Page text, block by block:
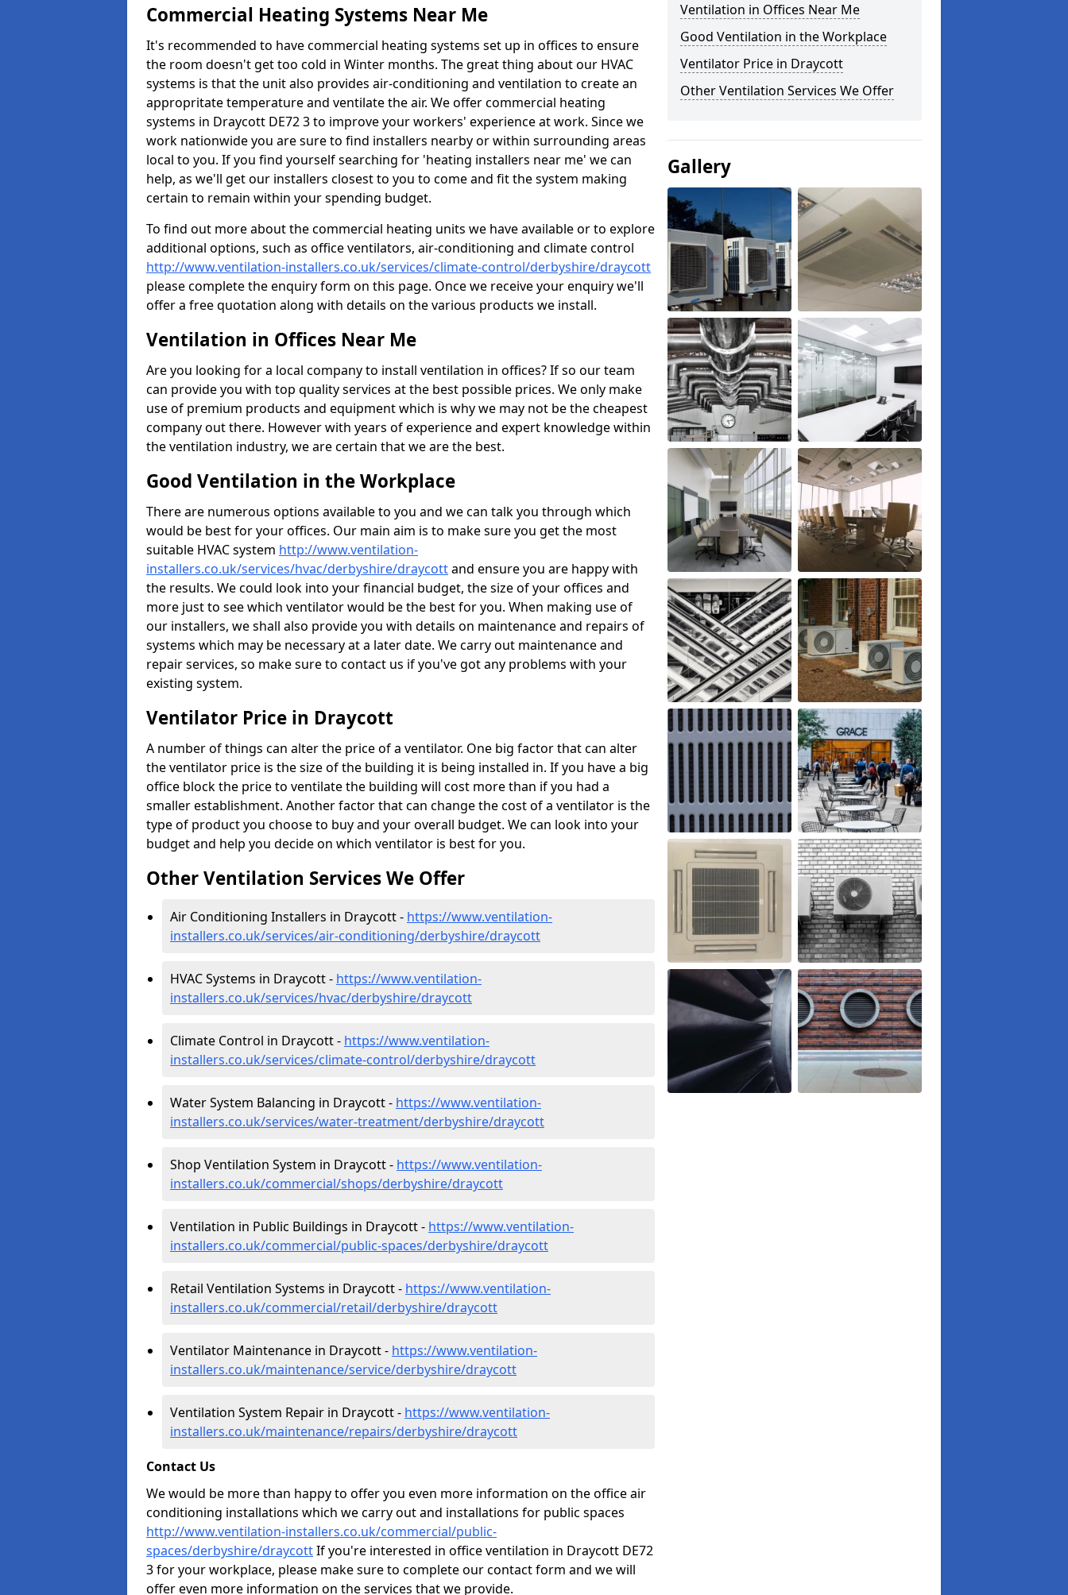
Commercial Heating Systems Near Me
It's recommended to have commercial heating systems set up in offices to ensure
the room doesn't get too cold in Winter months. The great thing about our HVAC
systems is that the unit also provides air-conditioning and ventilation to create an
appropritate temperature and ventilate the air. We offer commercial heating
systems in Draycott DE72 3 to improve your workers' experience at work. Since we
work nationwide you are sure to find installers nearby or within surrounding areas
local to you. If you find yourself searching for 'heating installers near me' we can
help, as we'll get our installers closest to you to come and fit the system making
certain to remain within your spending budget.
To find out more about the commercial heating units we have available or to explore
additional options, such as office ventilators, air-conditioning and climate control
http://www.ventilation-installers.co.uk/services/climate-control/derbyshire/draycott
please complete the enquiry form on this page. Once we receive your enquiry we'll
offer a free quotation along with details on the various products we install.
Ventilation in Offices Near Me
Are you looking for a local company to install ventilation in offices? If so our team
can provide you with top quality services at the best possible prices. We only make
use of premium products and equipment which is why we may not be the cheapest
company out there. However with years of experience and expert knowledge within
the ventilation industry, we are certain that we are the best.
Good Ventilation in the Workplace
There are numerous options available to you and we can talk you through which
would be best for your offices. Our main aim is to make sure you get the most
suitable HVAC system http://www.ventilation-
installers.co.uk/services/hvac/derbyshire/draycottand ensure you are happy with
the results. We could look into your financial budget, the size of your offices and
more just to see which ventilator would be the best for you. When making use of
our installers, we shall also provide you with details on maintenance and repairs of
systems which may be necessary at a later date. We carry out maintenance and
repair services, so make sure to contact us if you've got any problems with your
existing system.
Ventilator Price in Draycott
A number of things can alter the price of a ventilator. One big factor that can alter
the ventilator price is the size of the building it is being installed in. If you have a big
office block the price to ventilate the building will cost more than if you had a
smaller establishment. Another factor that can change the cost of a ventilator is the
type of product you choose to buy and your overall budget. We can look into your
budget and help you decide on which ventilator is best for you.
Other Ventilation Services We Offer
Air Conditioning Installers in Draycott - https://www.ventilation-
installers.co.uk/services/air-conditioning/derbyshire/draycott
HVAC Systems in Draycott - https://www.ventilation-
installers.co.uk/services/hvac/derbyshire/draycott
Climate Control in Draycott - https://www.ventilation-
installers.co.uk/services/climate-control/derbyshire/draycott
Water System Balancing in Draycott - https://www.ventilation-
installers.co.uk/services/water-treatment/derbyshire/draycott
Shop Ventilation System in Draycott - https://www.ventilation-
installers.co.uk/commercial/shops/derbyshire/draycott
Ventilation in Public Buildings in Draycott - https://www.ventilation-
installers.co.uk/commercial/public-spaces/derbyshire/draycott
Retail Ventilation Systems in Draycott - https://www.ventilation-
installers.co.uk/commercial/retail/derbyshire/draycott
Ventilator Maintenance in Draycott - https://www.ventilation-
installers.co.uk/maintenance/service/derbyshire/draycott
Ventilation System Repair in Draycott - https://www.ventilation-
installers.co.uk/maintenance/repairs/derbyshire/draycott
Contact Us
We would be more than happy to offer you even more information on the office air
conditioning installations which we carry out and installations for public spaces
http://www.ventilation-installers.co.uk/commercial/public-
spaces/derbyshire/draycottIf you're interested in office ventilation in Draycott DE72
3 for your workplace, please make sure to complete our contact form and we will
offer even more information on the services that we provide.
Ventilation in Offices Near Me
Good Ventilation in the Workplace
Ventilator Price in Draycott
Other Ventilation Services We Offer
Gallery